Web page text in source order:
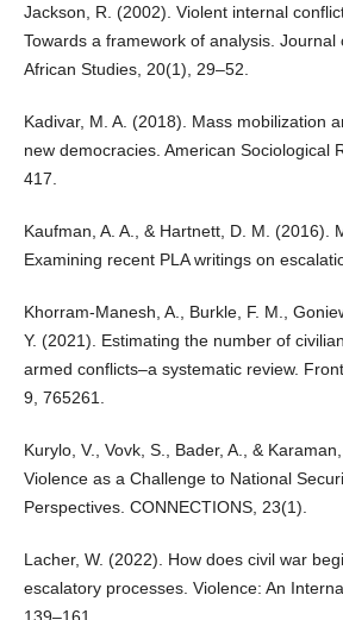
Jackson, R. (2002). Violent internal
Towards a framework of analysis. Journal
African Studies, 20(1), 29–52.
Kadivar, M. A. (2018). Mass mobilization
new democracies. American Sociological
417.
Kaufman, A. A., & Hartnett, D. M. (2016).
Examining recent PLA writings on
Khorram-Manesh, A., Burkle, F. M.,
Y. (2021). Estimating the number of
armed conflicts–a systematic review.
9, 765261.
Kurylo, V., Vovk, S., Bader, A., &
Violence as a Challenge to National
Perspectives. CONNECTIONS, 23(1).
Lacher, W. (2022). How does civil war
escalatory processes. Violence: An
139–161.